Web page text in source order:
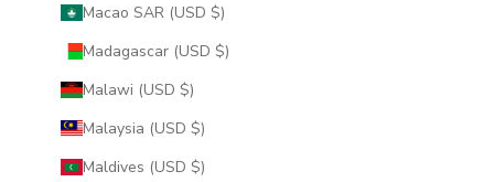
Macao SAR (USD $)
Madagascar (USD $)
Malawi (USD $)
Malaysia (USD $)
Maldives (USD $)